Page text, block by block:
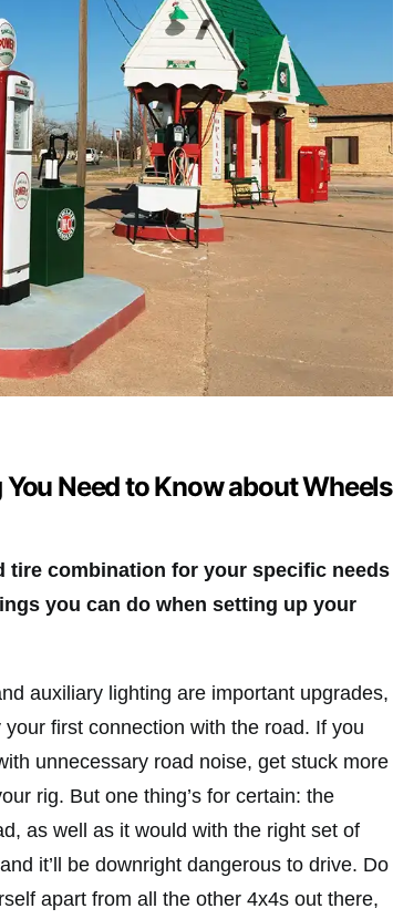
Need to Know about Wheels
tire combination for your specific needs
you can do when setting up your
auxiliary lighting are important upgrades,
first connection with the road. If you
unnecessary road noise, get stuck more
rig. But one thing’s for certain: the
as well as it would with the right set of
it’ll be downright dangerous to drive. Do
apart from all the other 4x4s out there,